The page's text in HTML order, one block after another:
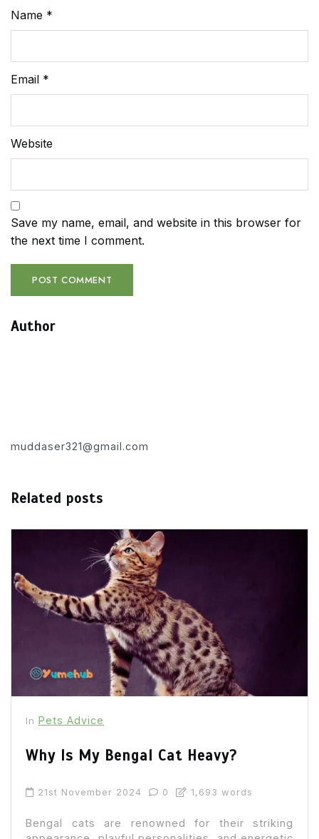
Name *
Email *
Website
Save my name, email, and website in this browser for
the next time I comment.
Author
muddaser321@gmail.com
Related posts
In Pets Advice
Why Is My Bengal Cat Heavy?
21st November 2024 0 1,693 words
Bengal cats are renowned for their striking